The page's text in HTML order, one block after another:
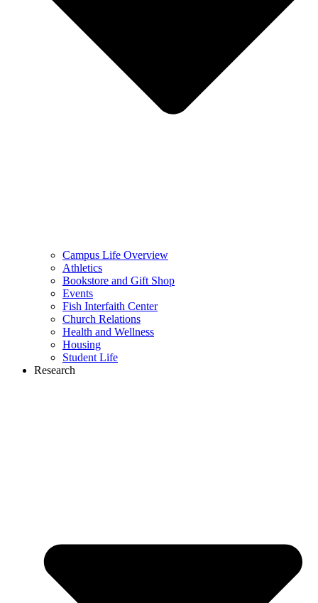
Campus Life Overview
Athletics
Bookstore and Gift Shop
Events
Fish Interfaith Center
Church Relations
Health and Wellness
Housing
Student Life
Research